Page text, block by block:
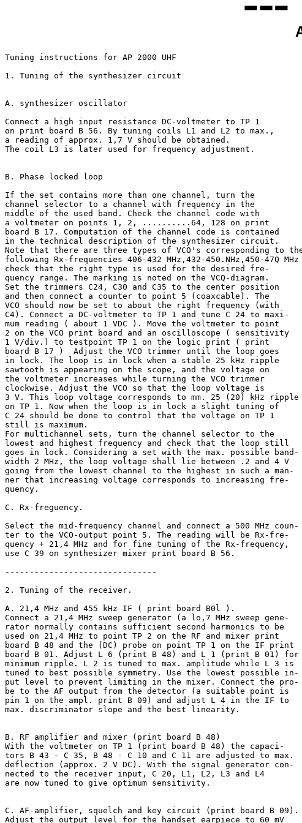
Tuning instructions for AP 2000 UHF
1. Tuning of the synthesizer circuit
A. synthesizer oscillator
Connect a high input resistance DC-voltmeter to TP 1
on print board B 56. By tuning coils L1 and L2 to max.,
a reading of approx. 1,7 V should be obtained.
The coil L3 is later used for frequency adjustment.
B. Phase locked loop
If the set contains more than one channel, turn the
channel selector to a channel with frequency in the
middle of the used band. Check the channel code with
a voltmeter on points 1, 2, ..........64, 128 on print
board B 17. Computation of the channel code is contained
in the technical description of the synthesizer circuit.
Note that there are three types of VCO's corresponding to
following Rx-frequencies 406-432 MHz,432-450.NHz,450-47Q MHz
check that the right type is used for the desired fre-
quency range. The marking is noted on the VCQ-diagram.
Set the trimmers C24, C30 and C35 to the center position
and then connect a counter to point 5 (coaxcable). The
VCO should now be set to about the right frequency (with
C4). Connect a DC-voltmeter to TP 1 and tune C 24 to maxi-
mum reading ( about 1 VDC ). Move the voltmeter to point
2 on the VCO print board and an oscilloscope ( sensitivity
1 V/div.) to testpoint TP 1 on the logic print ( print
board B 17 )  Adjust the VCO trimmer until the loop goes
in lock. The loop is in lock when a stable 25 kHz ripple
sawtooth is appearing on the scope, and the voltage on
the voltmeter increases while turning the VCO trimmer
clockwise. Adjust the VCO so that the loop voltage is
3 V. This loop voltage corresponds to mm. 25 (20) kHz ripple
on TP 1. Now when the loop is in lock a slight tuning of
C 24 should be done to control that the voltage on TP 1
still is maximum.
For multichannel sets, turn the channel selector to the
lowest and highest frequency and check that the loop still
goes in lock. Considering a set with the max. possible band-
width 2 MHz, the loop voltage shall lie between .2 and 4 V
going from the lowest channel to the highest in such a man-
ner that increasing voltage corresponds to increasing fre-
quency.
C. Rx-freguency.
Select the mid-frequency channel and connect a 500 MHz coun-
ter to the VCO-output point 5. The reading will be Rx-fre-
quency + 21,4 MHz and for fine tuning of the Rx-frequency,
use C 39 on synthesizer mixer print board B 56.
-------------------------------
2. Tuning of the receiver.
A. 21,4 MHz and 455 kHz IF ( print board B0l ).
Connect a 21,4 MHz sweep generator (a lo,7 MHz sweep gene-
rator normally contains sufficient second harmonics to be
used on 21,4 MHz to point TP 2 on the RF and mixer print
board B 48 and the (DC) probe on point TP 1 on the IF print
board B 01. Adjust L 6 (print B 48) and L 1 (print B 01) for
minimum ripple. L 2 is tuned to max. amplitude while L 3 is
tuned to best possible symmetry. Use the lowest possible in-
put level to prevent limiting in the mixer. Connect the pro-
be to the AF output from the detector (a suitable point is
pin 1 on the ampl. print B 09) and adjust L 4 in the IF to
max. discriminator slope and the best linearity.
B. RF amplifier and mixer (print board B 48)
With the voltmeter on TP 1 (print board B 48) the capaci-
tors B 43 - C 35, B 48 - C 10 and C 11 are adjusted to max.
deflection (approx. 2 V DC). With the signal generator con-
nected to the receiver input, C 20, L1, L2, L3 and L4
are now tuned to give optimum sensitivity.
C. AF-amplifier, squelch and key circuit (print board B 09).
Adjust the output level for the handset earpiece to 60 mV